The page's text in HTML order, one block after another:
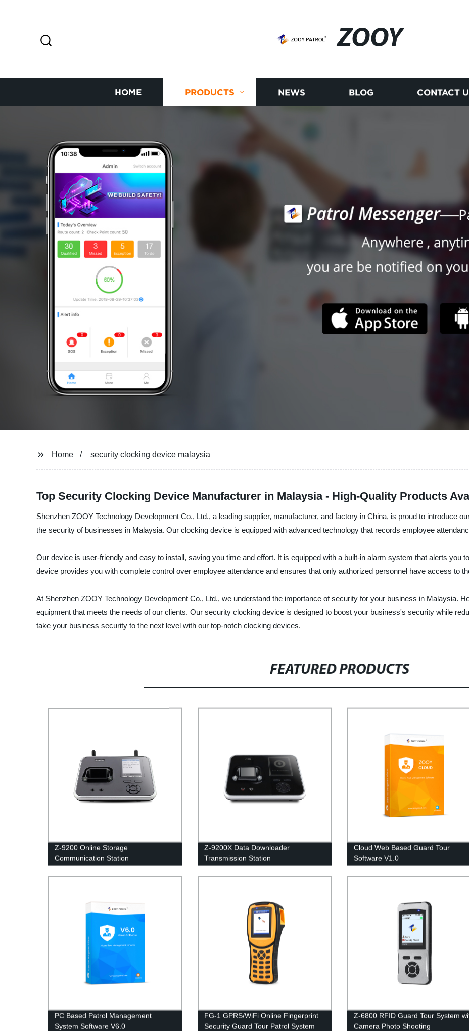
ZOOY
HOME PRODUCTS NEWS BLOG CONTACT
Home security clocking device malaysia
Top Security Clocking Device Manufacturer in Malaysia - High-Quality Products
Shenzhen ZOOY Technology Development Co., Ltd., a leading supplier, manufacturer, and factory in China, is proud to introduce
the security of businesses in Malaysia. Our clocking device is equipped with advanced technology that records employee
Our device is user-friendly and easy to install, saving you time and effort. It is equipped with a built-in alarm system that alerts you
device provides you with complete control over employee attendance and ensures that only authorized personnel have access to
At Shenzhen ZOOY Technology Development Co., Ltd., we understand the importance of security for your business in Malaysia.
equipment that meets the needs of our clients. Our security clocking device is designed to boost your business's security while
take your business security to the next level with our top-notch clocking devices.
FEATURED PRODUCTS
Z-9200 Online Storage
Communication Station
Z-9200X Data Downloader
Transmission Station
Cloud Web Based Guard Tour
Software V1.0
PC Based Patrol Management
System Software V6.0
FG-1 GPRS/WiFi Online Fingerprint
Security Guard Tour Patrol System
Z-6800 RFID Guard Tour System
Camera Photo Shooting